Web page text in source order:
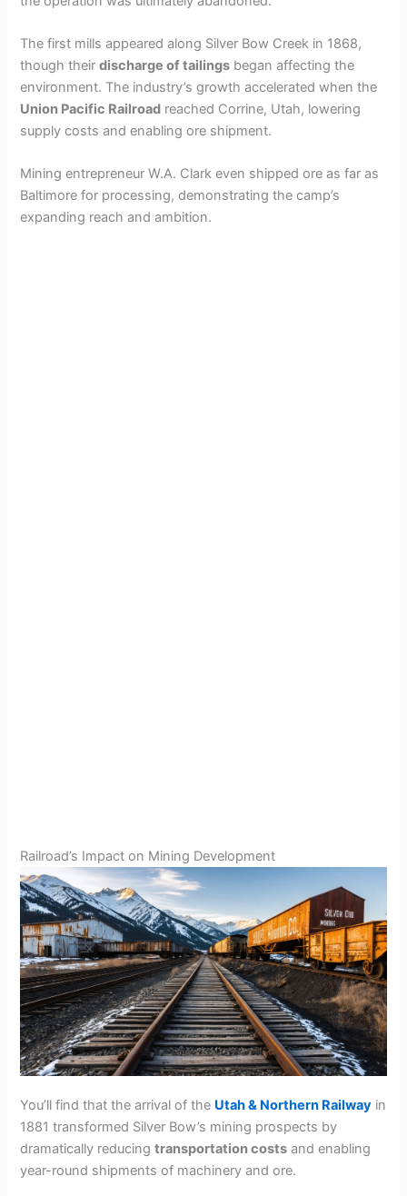
The first mills appeared along Silver Bow Creek in 1868,
though theirdischarge of tailings began affecting the
environment. The industry’s growth accelerated when the
Union Pacific Railroad reached Corrine, Utah, lowering
supply costs and enabling ore shipment.
Mining entrepreneur W.A. Clark even shipped ore as far as
Baltimore for processing, demonstrating the camp’s
expanding reach and ambition.
Railroad’s Impact on Mining Development
You’ll find that the arrival of the Utah & Northern Railway in
1881 transformed Silver Bow’s mining prospects by
dramatically reducingtransportation costs and enabling
year-round shipments of machinery and ore.